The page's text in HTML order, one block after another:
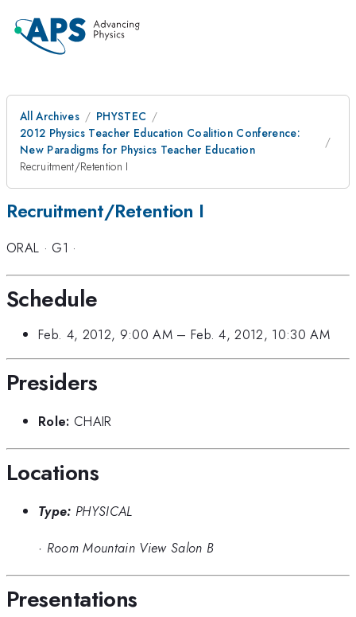
All Archives
PHYSTEC
2012 Physics Teacher Education Coalition Conference:
New Paradigms for Physics Teacher Education
Recruitment/Retention I
Recruitment/Retention I
ORAL · G1 ·
Schedule
Feb. 4, 2012, 9:00 AM– Feb. 4, 2012, 10:30 AM
Presiders
Role: CHAIR
Locations
Type: PHYSICAL
· Room Mountain View Salon B
Presentations